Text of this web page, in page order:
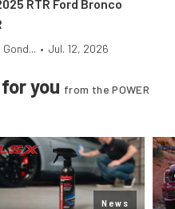
RTR Ford Bronco
• Jul. 12, 2026
you from the POWER
News